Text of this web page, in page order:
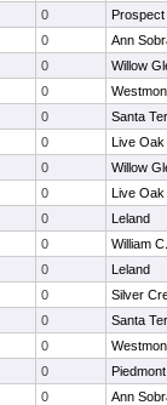
0
Prospect
0
Ann
0
Willow
0
0
Santa
0
Live Oak
0
Willow
0
Live Oak
0
Leland
0
William
0
Leland
0
Silver
0
Santa
0
0
0
Ann